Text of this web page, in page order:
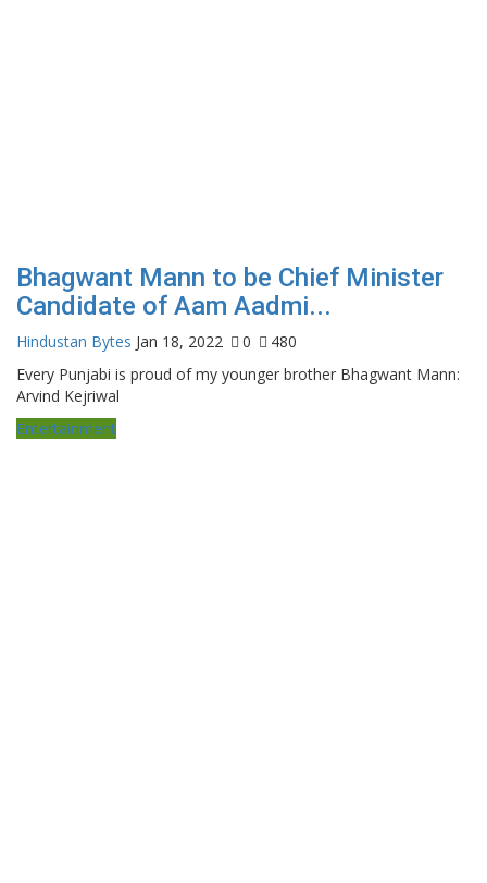
Bhagwant Mann to be Chief Minister
Candidate of Aam Aadmi...
Hindustan Bytes Jan 18, 2022 0
480
Every Punjabi is proud of my younger brother Bhagwant Mann:
Arvind Kejriwal
Entertainment